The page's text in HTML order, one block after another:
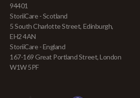
94401
StoriiCare - Scotland
5 South Charlotte Street, Edinburgh,
EH2 4AN
StoriiCare - England
167-169 Great Portland Street, London
W1W 5PF